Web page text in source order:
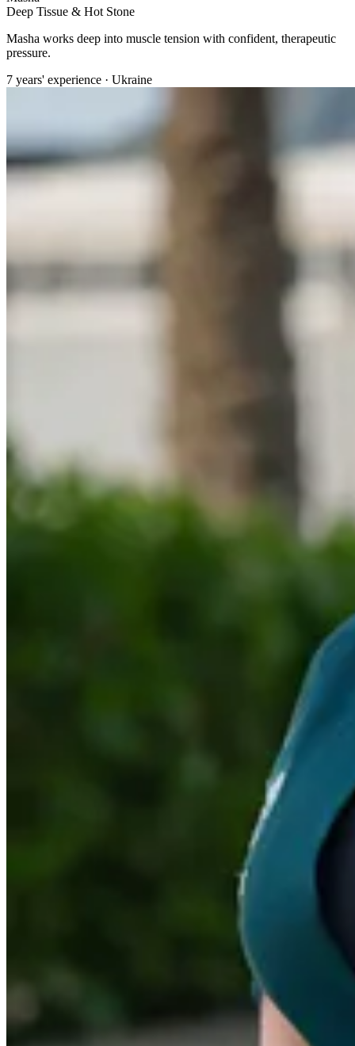
Deep Tissue & Hot Stone
Masha works deep into muscle tension with confident, therapeutic
pressure.
7 years' experience · Ukraine